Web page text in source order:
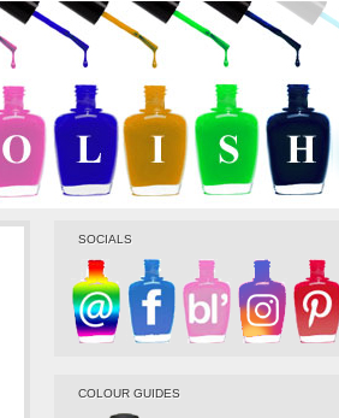
SOCIALS
COLOUR GUIDES